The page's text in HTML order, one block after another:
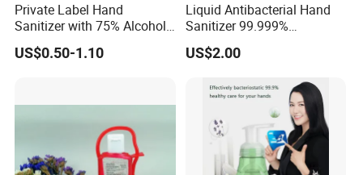
Private Label Hand
Sanitizer with 75% Alcohol
Content Available
US$0.50-1.10
Liquid Antibacterial Hand
Sanitizer 99.999%
Disinfecting Rate Made in
China
US$2.00